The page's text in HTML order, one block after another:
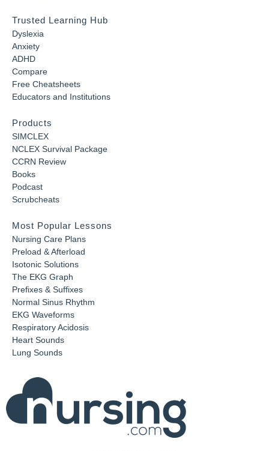
Trusted Learning Hub
Dyslexia
Anxiety
ADHD
Compare
Free Cheatsheets
Educators and Institutions
Products
SIMCLEX
NCLEX Survival Package
CCRN Review
Books
Podcast
Scrubcheats
Most Popular Lessons
Nursing Care Plans
Preload & Afterload
Isotonic Solutions
The EKG Graph
Prefixes & Suffixes
Normal Sinus Rhythm
EKG Waveforms
Respiratory Acidosis
Heart Sounds
Lung Sounds